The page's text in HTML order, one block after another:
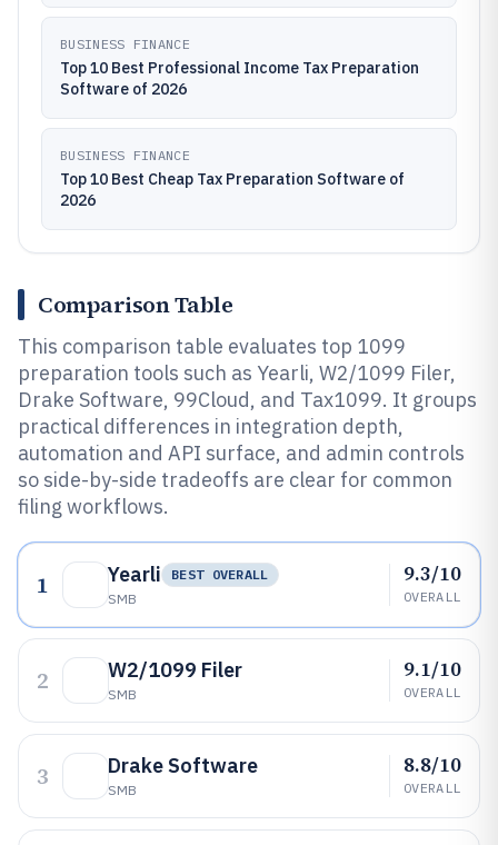
BUSINESS FINANCE
Top 10 Best Professional Income Tax Preparation
Software of 2026
BUSINESS FINANCE
Top 10 Best Cheap Tax Preparation Software of
2026
Comparison Table
This comparison table evaluates top 1099
preparation tools such as Yearli, W2/1099 Filer,
Drake Software, 99Cloud, and Tax1099. It groups
practical differences in integration depth,
automation and API surface, and admin controls
so side-by-side tradeoffs are clear for common
filing workflows.
1 Yearli
BEST OVERALL
SMB
9.3/10
OVERALL
2 W2/1099 Filer
SMB
9.1/10
OVERALL
3 Drake Software
SMB
8.8/10
OVERALL